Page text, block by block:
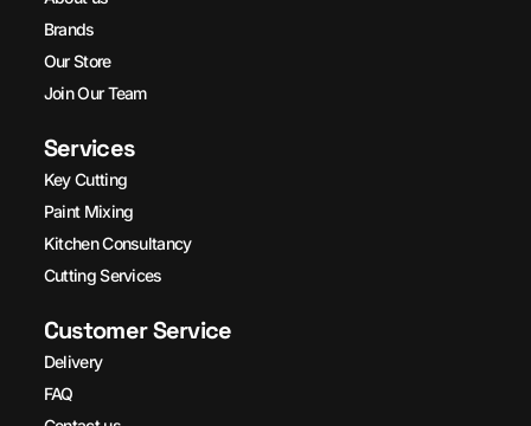
Brands
Our Store
Join Our Team
Services
Key Cutting
Paint Mixing
Kitchen Consultancy
Cutting Services
Customer Service
Delivery
FAQ